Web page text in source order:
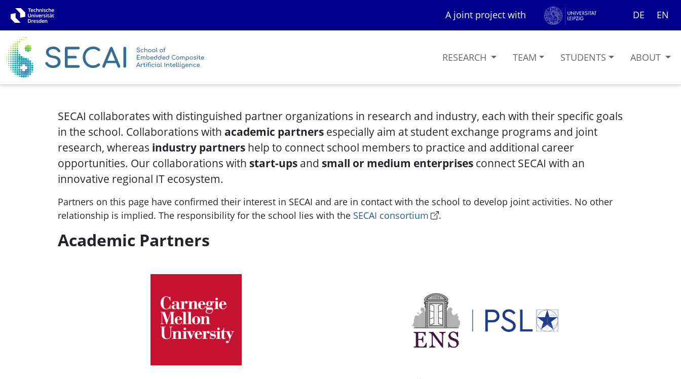
A joint project with DE EN
RESEARCH TEAM STUDENTS ABOUT
SECAI collaborates with distinguished partner organizations in research and industry, each with their specific goals
in the school. Collaborations with academic partners especially aim at student exchange programs and joint
research, whereas industry partners help to connect school members to practice and additional career
opportunities. Our collaborations with start-ups and small or medium enterprises connect SECAI with an
innovative regional IT ecosystem.
Partners on this page have confirmed their interest in SECAI and are in contact with the school to develop joint activities. No other
relationship is implied. The responsibility for the school lies with the SECAI consortium .
Academic Partners